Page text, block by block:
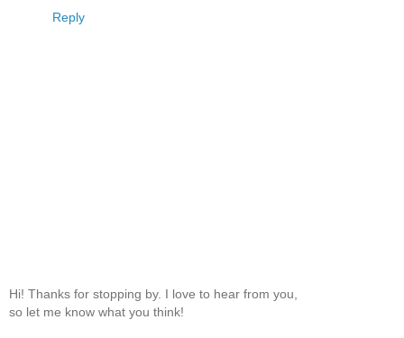
Reply
Hi! Thanks for stopping by. I love to hear from you,
so let me know what you think!